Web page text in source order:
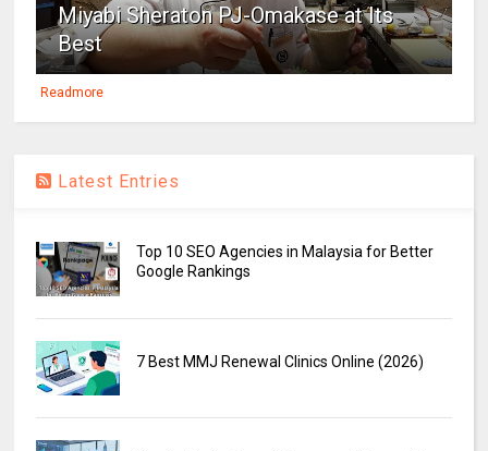
Miyabi Sheraton PJ-Omakase at Its
Best
Readmore
Latest Entries
Top 10 SEO Agencies in Malaysia for Better
Google Rankings
7 Best MMJ Renewal Clinics Online (2026)